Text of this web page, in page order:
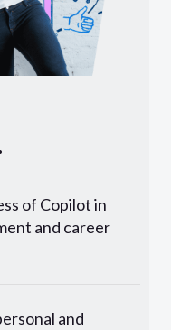
of Copilot in
and career
and